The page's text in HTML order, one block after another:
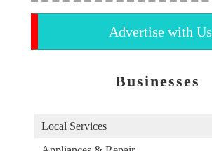
Advertise with Us
Businesses
Local Services